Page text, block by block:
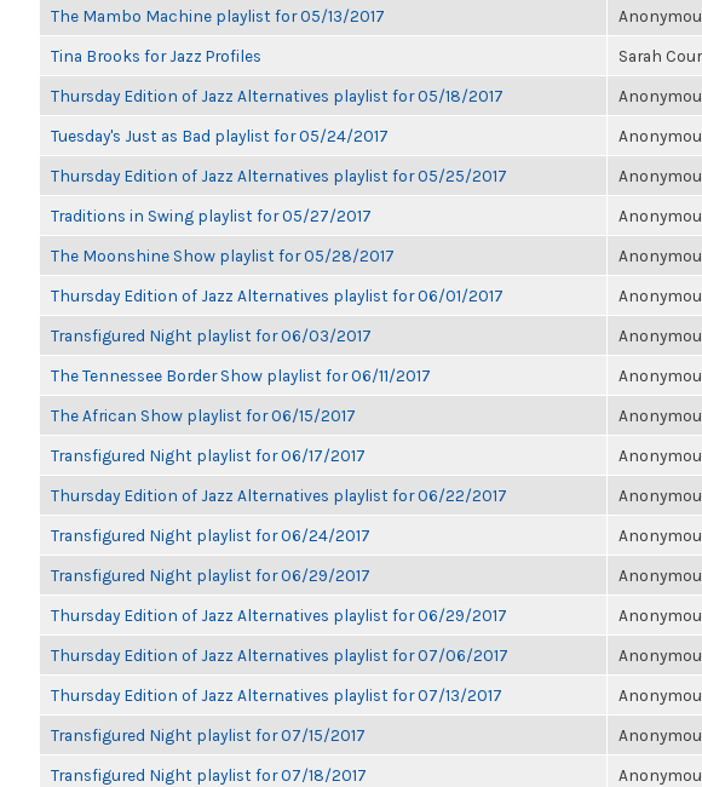
The Mambo Machine playlist for 05/13/2017
Tina Brooks for Jazz Profiles Sarah
Thursday Edition of Jazz Alternatives playlist for 05/18/2017
Tuesday's Just as Bad playlist for 05/24/2017
Thursday Edition of Jazz Alternatives playlist for 05/25/2017
Traditions in Swing playlist for 05/27/2017
The Moonshine Show playlist for 05/28/2017
Thursday Edition of Jazz Alternatives playlist for 06/01/2017
Transfigured Night playlist for 06/03/2017
The Tennessee Border Show playlist for 06/11/2017
The African Show playlist for 06/15/2017
Transfigured Night playlist for 06/17/2017
Thursday Edition of Jazz Alternatives playlist for 06/22/2017
Transfigured Night playlist for 06/24/2017
Transfigured Night playlist for 06/29/2017
Thursday Edition of Jazz Alternatives playlist for 06/29/2017
Thursday Edition of Jazz Alternatives playlist for 07/06/2017
Thursday Edition of Jazz Alternatives playlist for 07/13/2017
Transfigured Night playlist for 07/15/2017
Transfigured Night playlist for 07/18/2017